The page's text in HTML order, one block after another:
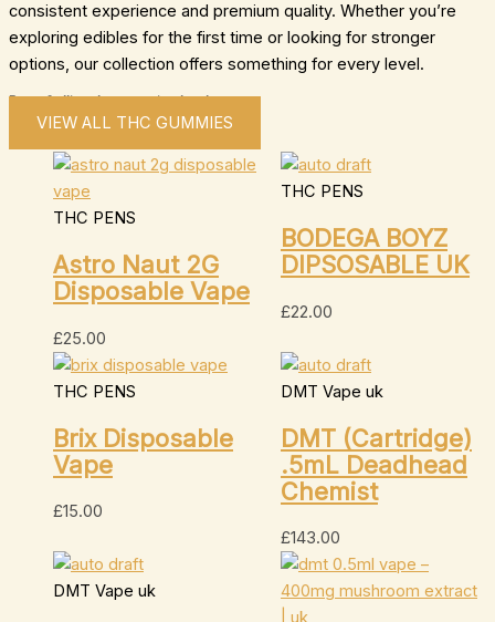
consistent experience and premium quality. Whether you’re
exploring edibles for the first time or looking for stronger
options, our collection offers something for every level.
Best-Selling thc gummies london
VIEW ALL THC GUMMIES
THC PENS
Astro Naut 2G
Disposable Vape
£25.00
THC PENS
BODEGA BOYZ
DIPSOSABLE UK
£22.00
THC PENS
Brix Disposable
Vape
£15.00
DMT Vape uk
DMT (Cartridge)
.5mL Deadhead
Chemist
£143.00
DMT Vape uk